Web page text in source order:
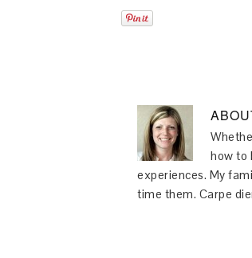
how to
experiences. My
time them. Carpe